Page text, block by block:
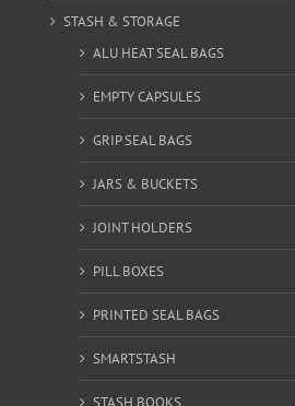
STASH & STORAGE
ALU HEAT SEAL BAGS
EMPTY CAPSULES
GRIP SEAL BAGS
JARS & BUCKETS
JOINT HOLDERS
PILL BOXES
PRINTED SEAL BAGS
SMARTSTASH
STASH BOOKS